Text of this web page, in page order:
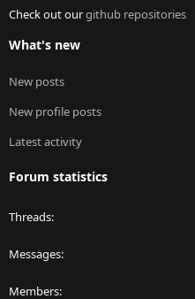
Check out ourgithub repositories
What's new
New posts
New profile posts
Latest activity
Forum statistics
Threads
Messages
Members